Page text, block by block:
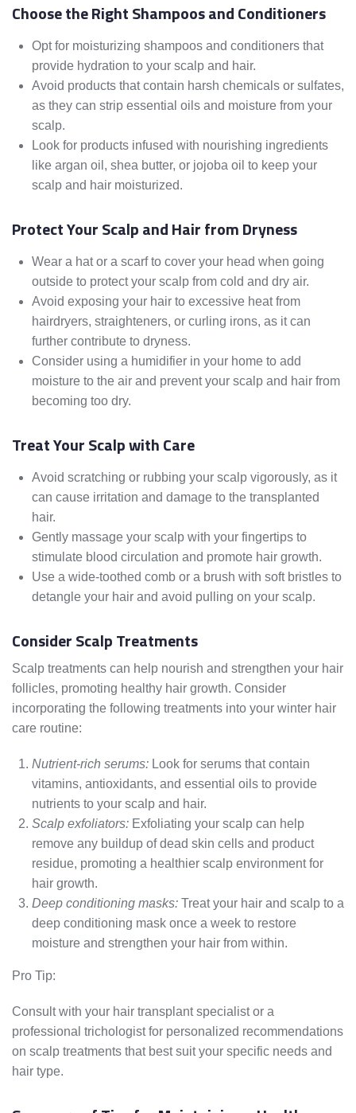
Choose the Right Shampoos and Conditioners
Opt for moisturizing shampoos and conditioners that
provide hydration to your scalp and hair.
Avoid products that contain harsh chemicals or sulfates,
as they can strip essential oils and moisture from your
scalp.
Look for products infused with nourishing ingredients
like argan oil, shea butter, or jojoba oil to keep your
scalp and hair moisturized.
Protect Your Scalp and Hair from Dryness
Wear a hat or a scarf to cover your head when going
outside to protect your scalp from cold and dry air.
Avoid exposing your hair to excessive heat from
hairdryers, straighteners, or curling irons, as it can
further contribute to dryness.
Consider using a humidifier in your home to add
moisture to the air and prevent your scalp and hair from
becoming too dry.
Treat Your Scalp with Care
Avoid scratching or rubbing your scalp vigorously, as it
can cause irritation and damage to the transplanted
hair.
Gently massage your scalp with your fingertips to
stimulate blood circulation and promote hair growth.
Use a wide-toothed comb or a brush with soft bristles to
detangle your hair and avoid pulling on your scalp.
Consider Scalp Treatments
Scalp treatments can help nourish and strengthen your hair
follicles, promoting healthy hair growth. Consider
incorporating the following treatments into your winter hair
care routine:
Nutrient-rich serums: Look for serums that contain
vitamins, antioxidants, and essential oils to provide
nutrients to your scalp and hair.
Scalp exfoliators: Exfoliating your scalp can help
remove any buildup of dead skin cells and product
residue, promoting a healthier scalp environment for
hair growth.
Deep conditioning masks: Treat your hair and scalp to a
deep conditioning mask once a week to restore
moisture and strengthen your hair from within.
Pro Tip:
Consult with your hair transplant specialist or a
professional trichologist for personalized recommendations
on scalp treatments that best suit your specific needs and
hair type.